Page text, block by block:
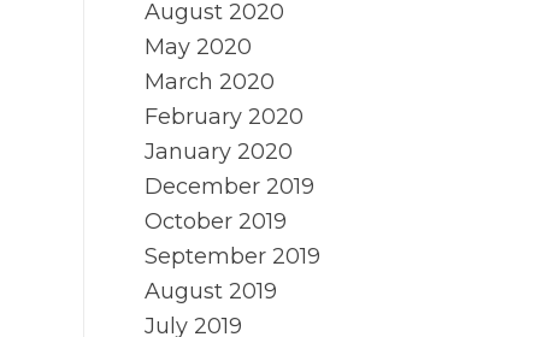
August 2020
May 2020
March 2020
February 2020
January 2020
December 2019
October 2019
September 2019
August 2019
July 2019